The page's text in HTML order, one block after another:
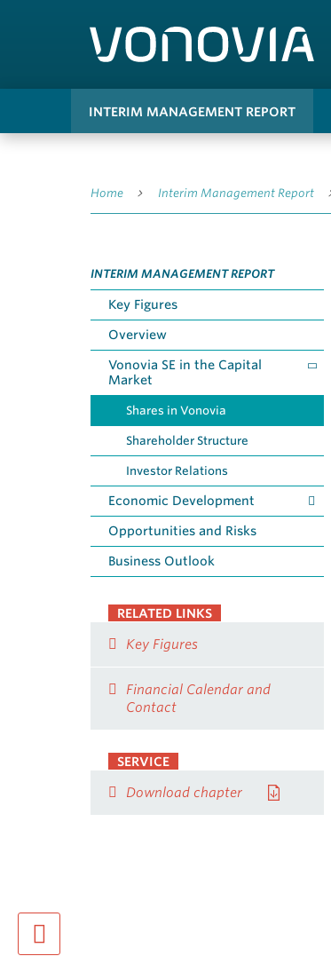
INTERIM MANAGEMENT REPORT
Home Interim Management Report
INTERIM MANAGEMENT REPORT
Key Figures
Overview
Vonovia SE in the Capital
Market
Shares in Vonovia
Shareholder Structure
Investor Relations
Economic Development
Opportunities and Risks
Business Outlook
RELATED LINKS
Key Figures
Financial Calendar and
Contact
SERVICE
Download chapter